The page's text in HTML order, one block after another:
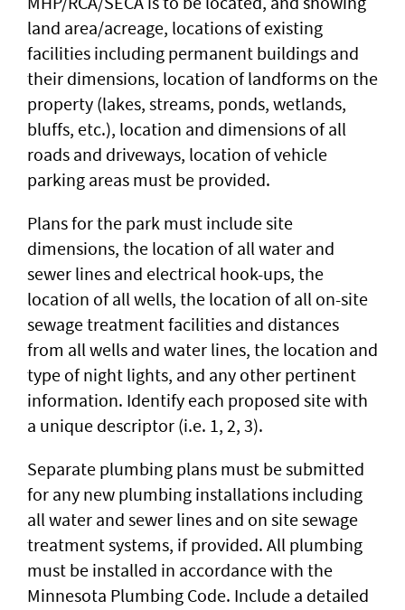
land area/acreage, locations of existing
facilities including permanent buildings and
their dimensions, location of landforms on the
property (lakes, streams, ponds, wetlands,
bluffs, etc.), location and dimensions of all
roads and driveways, location of vehicle
parking areas must be provided.
Plans for the park must include site
dimensions, the location of all water and
sewer lines and electrical hook-ups, the
location of all wells, the location of all on-site
sewage treatment facilities and distances
from all wells and water lines, the location and
type of night lights, and any other pertinent
information. Identify each proposed site with
a unique descriptor (i.e. 1, 2, 3).
Separate plumbing plans must be submitted
for any new plumbing installations including
all water and sewer lines and on site sewage
treatment systems, if provided. All plumbing
must be installed in accordance with the
Minnesota Plumbing Code. Include a detailed